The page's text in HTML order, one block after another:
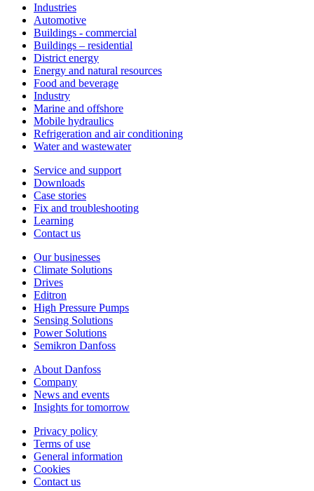
Industries
Automotive
Buildings - commercial
Buildings – residential
District energy
Energy and natural resources
Food and beverage
Industry
Marine and offshore
Mobile hydraulics
Refrigeration and air conditioning
Water and wastewater
Service and support
Downloads
Case stories
Fix and troubleshooting
Learning
Contact us
Our businesses
Climate Solutions
Drives
Editron
High Pressure Pumps
Sensing Solutions
Power Solutions
Semikron Danfoss
About Danfoss
Company
News and events
Insights for tomorrow
Privacy policy
Terms of use
General information
Cookies
Contact us